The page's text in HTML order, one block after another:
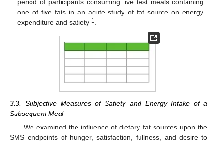
period of participants consuming five test meals containing
one of five fats in an acute study of fat source on energy
expenditure and satiety 1.
3.3. Subjective Measures of Satiety and Energy Intake of a
Subsequent Meal
We examined the influence of dietary fat sources upon the
SMS endpoints of hunger, satisfaction, fullness, and desire to